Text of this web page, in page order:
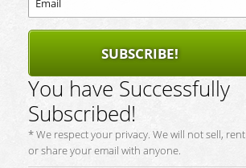
SUBSCRIBE!
You have Successfully
Subscribed!
* We respect your privacy. We will not sell, rent
or share your email with anyone.